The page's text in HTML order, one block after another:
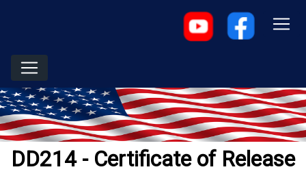
DD214 - Certificate of Release